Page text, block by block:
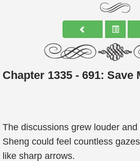
Chapter 1335 - 691: Save
The discussions grew louder and
Sheng could feel countless
like sharp arrows.